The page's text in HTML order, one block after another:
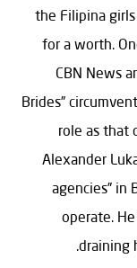
the Filipina
for a worth.
CBN News
Brides”
role as that
Alexander
agencies” in
operate.
draining